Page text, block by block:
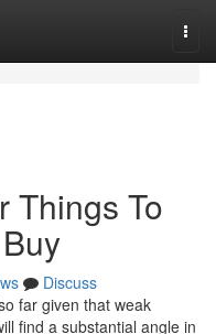
Things To
Discuss
far given that weak
find a substantial angle in